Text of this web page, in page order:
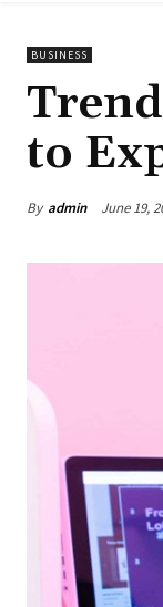
BUSINESS
to
By admin June 19,